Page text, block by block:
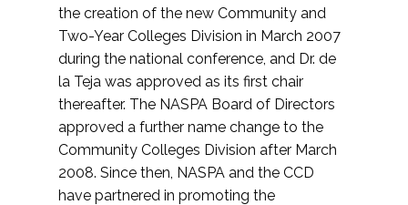
the creation of the new Community and
Two-Year Colleges Division in March 2007
during the national conference, and Dr. de
la Teja was approved as its first chair
thereafter. The NASPA Board of Directors
approved a further name change to the
Community Colleges Division after March
2008. Since then, NASPA and the CCD
have partnered in promoting the